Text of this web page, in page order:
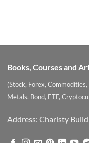
Books, Courses and
(Stock, Forex,
Metals, Bond, ETF,
Address: Charisty